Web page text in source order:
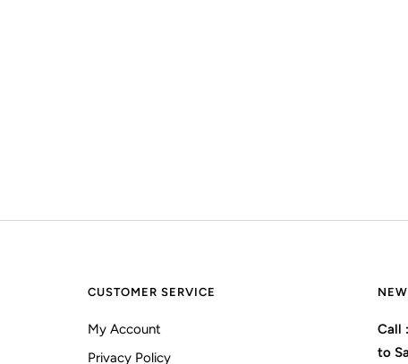
CUSTOMER SERVICE
My Account
Privacy Policy
Call
to